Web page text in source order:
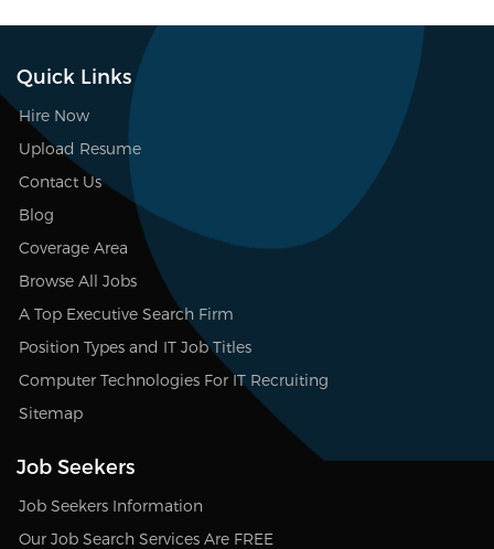
Quick Links
Hire Now
Upload Resume
Contact Us
Blog
Coverage Area
Browse All Jobs
A Top Executive Search Firm
Position Types and IT Job Titles
Computer Technologies For IT Recruiting
Sitemap
Job Seekers
Job Seekers Information
Our Job Search Services Are FREE